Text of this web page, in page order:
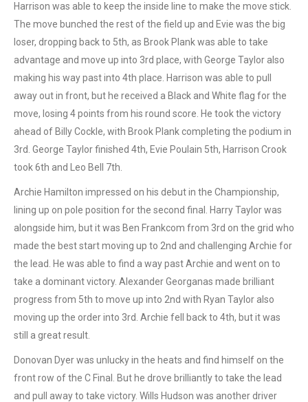
Harrison was able to keep the inside line to make the move stick.
The move bunched the rest of the field up and Evie was the big
loser, dropping back to 5th, as Brook Plank was able to take
advantage and move up into 3rd place, with George Taylor also
making his way past into 4th place. Harrison was able to pull
away out in front, but he received a Black and White flag for the
move, losing 4 points from his round score. He took the victory
ahead of Billy Cockle, with Brook Plank completing the podium in
3rd. George Taylor finished 4th, Evie Poulain 5th, Harrison Crook
took 6th and Leo Bell 7th.
Archie Hamilton impressed on his debut in the Championship,
lining up on pole position for the second final. Harry Taylor was
alongside him, but it was Ben Frankcom from 3rd on the grid who
made the best start moving up to 2nd and challenging Archie for
the lead. He was able to find a way past Archie and went on to
take a dominant victory. Alexander Georganas made brilliant
progress from 5th to move up into 2nd with Ryan Taylor also
moving up the order into 3rd. Archie fell back to 4th, but it was
still a great result.
Donovan Dyer was unlucky in the heats and find himself on the
front row of the C Final. But he drove brilliantly to take the lead
and pull away to take victory. Wills Hudson was another driver